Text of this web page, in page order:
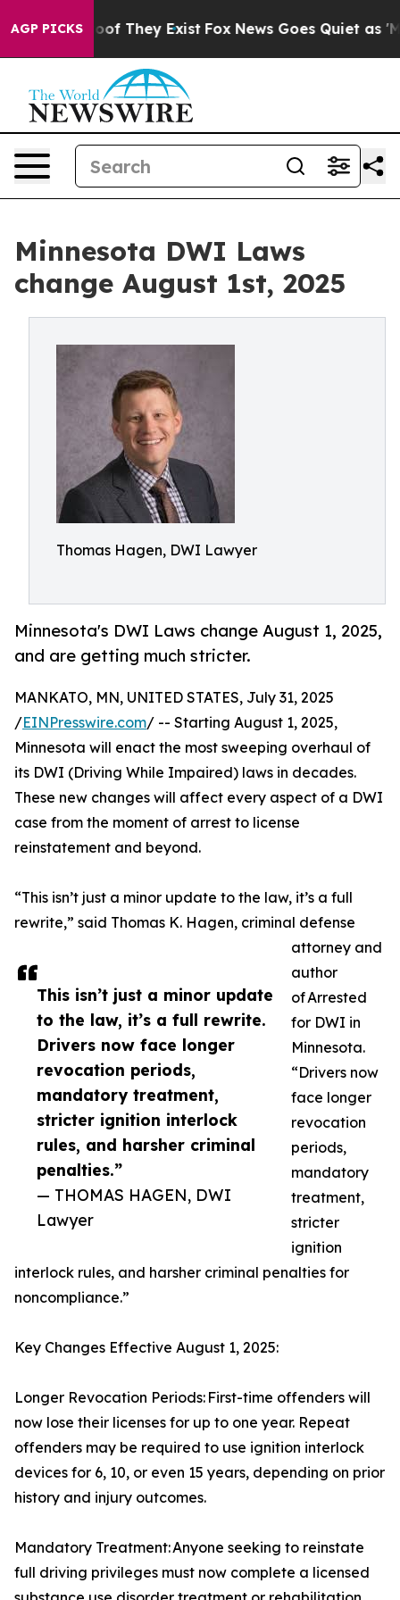
AGP PICKS
no Proof They Exist Fox News Goes Quiet as
Minnesota DWI Laws
change August 1st, 2025
Thomas Hagen, DWI Lawyer
Minnesota's DWI Laws change August 1, 2025,
and are getting much stricter.
This isn’t just a minor update
to the law, it’s a full rewrite.
Drivers now face longer
revocation periods,
mandatory treatment,
stricter ignition interlock
rules, and harsher criminal
penalties.”
— THOMAS HAGEN, DWI
Lawyer
MANKATO, MN, UNITED STATES, July 31, 2025
/EINPresswire.com/ -- Starting August 1, 2025,
Minnesota will enact the most sweeping overhaul of
its DWI (Driving While Impaired) laws in decades.
These new changes will affect every aspect of a DWI
case from the moment of arrest to license
reinstatement and beyond.
“This isn’t just a minor update to the law, it’s a full
rewrite,” said Thomas K. Hagen, criminal defense
attorney and
author
of Arrested
for DWI in
Minnesota.
“Drivers now
face longer
revocation
periods,
mandatory
treatment,
stricter
ignition
interlock rules, and harsher criminal penalties for
noncompliance.”
Key Changes Effective August 1, 2025:
Longer Revocation Periods: First-time offenders will
now lose their licenses for up to one year. Repeat
offenders may be required to use ignition interlock
devices for 6, 10, or even 15 years, depending on prior
history and injury outcomes.
Mandatory Treatment: Anyone seeking to reinstate
full driving privileges must now complete a licensed